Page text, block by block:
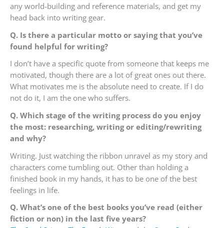
any world-building and reference materials, and get my
head back into writing gear.
Q. Is there a particular motto or saying that you’ve
found helpful for writing?
I don’t have a specific quote from someone that keeps me
motivated, though there are a lot of great ones out there.
What motivates me is the absolute need to create. If I do
not do it, I am the one who suffers.
Q. Which stage of the writing process do you enjoy
the most: researching, writing or editing/rewriting
and why?
Writing. Just watching the ribbon unravel as my story and
characters come tumbling out. Other than holding a
finished book in my hands, it has to be one of the best
feelings in life.
Q. What’s one of the best books you’ve read (either
fiction or non) in the last five years?